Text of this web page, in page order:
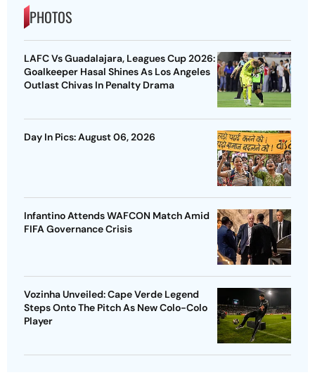
PHOTOS
LAFC Vs Guadalajara, Leagues Cup 2026:
Goalkeeper Hasal Shines As Los Angeles
Outlast Chivas In Penalty Drama
Day In Pics: August 06, 2026
Infantino Attends WAFCON Match Amid
FIFA Governance Crisis
Vozinha Unveiled: Cape Verde Legend
Steps Onto The Pitch As New Colo-Colo
Player